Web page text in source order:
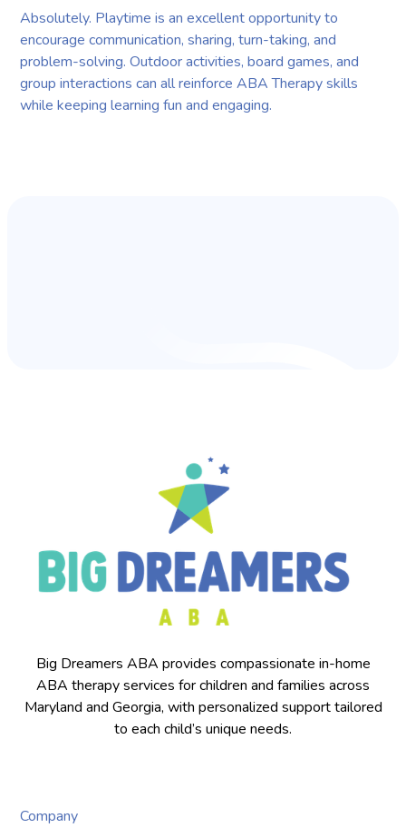
Absolutely. Playtime is an excellent opportunity to
encourage communication, sharing, turn-taking, and
problem-solving. Outdoor activities, board games, and
group interactions can all reinforce ABA Therapy skills
while keeping learning fun and engaging.
Big Dreamers ABA provides compassionate in-home
ABA therapy services for children and families across
Maryland and Georgia, with personalized support tailored
to each child’s unique needs.
Company